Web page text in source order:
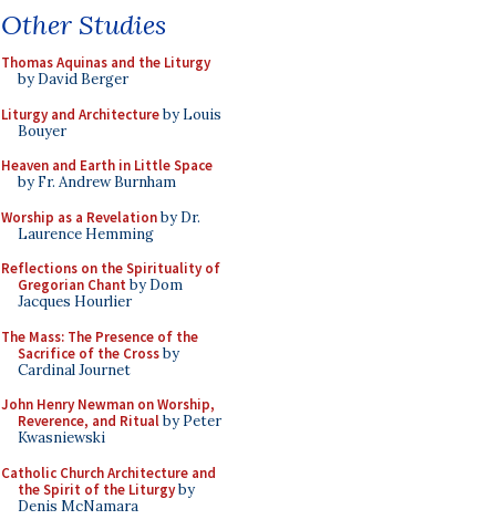
Other Studies
Thomas Aquinas and the Liturgy
by David Berger
Liturgy and Architectureby Louis
Bouyer
Heaven and Earth in Little Space
by Fr. Andrew Burnham
Worship as a Revelationby Dr.
Laurence Hemming
Reflections on the Spirituality of
Gregorian Chant by Dom
Jacques Hourlier
The Mass: The Presence of the
Sacrifice of the Crossby
Cardinal Journet
John Henry Newman on Worship,
Reverence, and Ritualby Peter
Kwasniewski
Catholic Church Architecture and
the Spirit of the Liturgyby
Denis McNamara